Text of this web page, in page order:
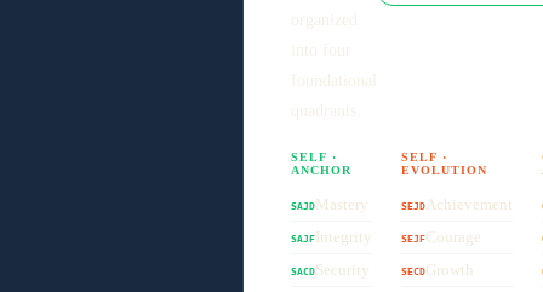
organized
into four
foundational
quadrants.
SELF ·
ANCHOR
SAJDMastery
SAJFIntegrity
SACDSecurity
SELF ·
EVOLUTION
SEJDAchievement
SEJFCourage
SECDGrowth